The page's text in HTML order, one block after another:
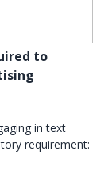
to
in text
requirement: